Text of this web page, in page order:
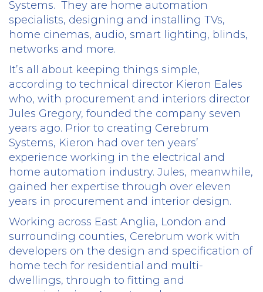
Systems. They are home automation
specialists, designing and installing TVs,
home cinemas, audio, smart lighting, blinds,
networks and more.
It’s all about keeping things simple,
according to technical director Kieron Eales
who, with procurement and interiors director
Jules Gregory, founded the company seven
years ago. Prior to creating Cerebrum
Systems, Kieron had over ten years’
experience working in the electrical and
home automation industry. Jules, meanwhile,
gained her expertise through over eleven
years in procurement and interior design.
Working across East Anglia, London and
surrounding counties, Cerebrum work with
developers on the design and specification of
home tech for residential and multi-
dwellings, through to fitting and